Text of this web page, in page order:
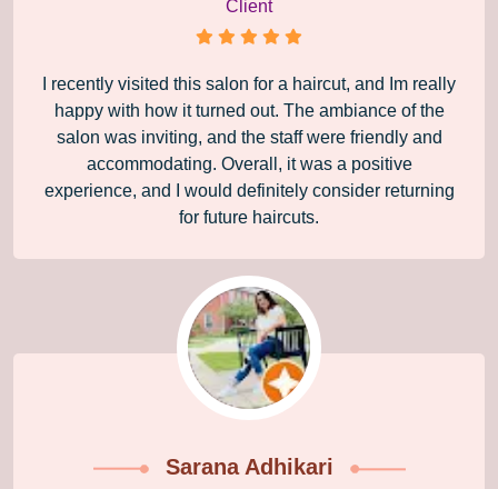
Client
I recently visited this salon for a haircut, and Im really
happy with how it turned out. The ambiance of the
salon was inviting, and the staff were friendly and
accommodating. Overall, it was a positive
experience, and I would definitely consider returning
for future haircuts.
Sarana Adhikari